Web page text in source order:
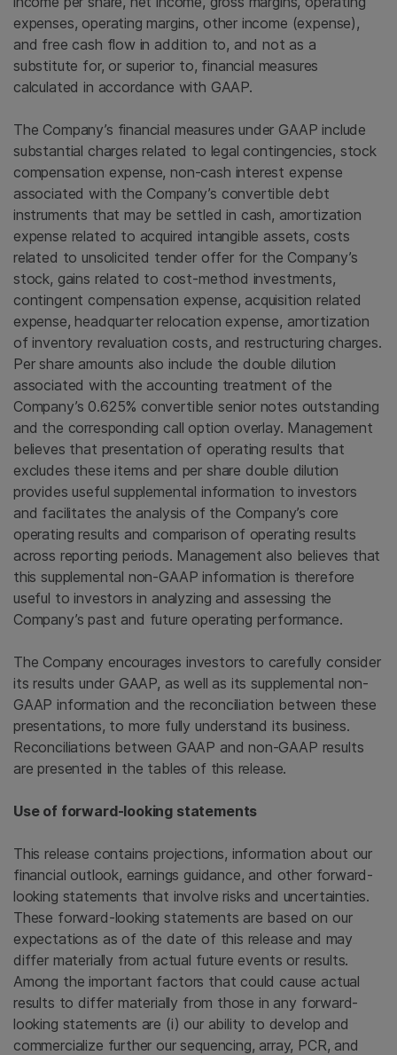
expenses, operating margins, other income (expense),
and free cash flow in addition to, and not as a
substitute for, or superior to, financial measures
calculated in accordance with GAAP.
The Company’s financial measures under GAAP include
substantial charges related to legal contingencies, stock
compensation expense, non-cash interest expense
associated with the Company’s convertible debt
instruments that may be settled in cash, amortization
expense related to acquired intangible assets, costs
related to unsolicited tender offer for the Company’s
stock, gains related to cost-method investments,
contingent compensation expense, acquisition related
expense, headquarter relocation expense, amortization
of inventory revaluation costs, and restructuring charges.
Per share amounts also include the double dilution
associated with the accounting treatment of the
Company’s 0.625% convertible senior notes outstanding
and the corresponding call option overlay. Management
believes that presentation of operating results that
excludes these items and per share double dilution
provides useful supplemental information to investors
and facilitates the analysis of the Company’s core
operating results and comparison of operating results
across reporting periods. Management also believes that
this supplemental non-GAAP information is therefore
useful to investors in analyzing and assessing the
Company’s past and future operating performance.
The Company encourages investors to carefully consider
its results under GAAP, as well as its supplemental non-
GAAP information and the reconciliation between these
presentations, to more fully understand its business.
Reconciliations between GAAP and non-GAAP results
are presented in the tables of this release.
Use of forward-looking statements
This release contains projections, information about our
financial outlook, earnings guidance, and other forward-
looking statements that involve risks and uncertainties.
These forward-looking statements are based on our
expectations as of the date of this release and may
differ materially from actual future events or results.
Among the important factors that could cause actual
results to differ materially from those in any forward-
looking statements are (i) our ability to develop and
commercialize further our sequencing, array, PCR, and